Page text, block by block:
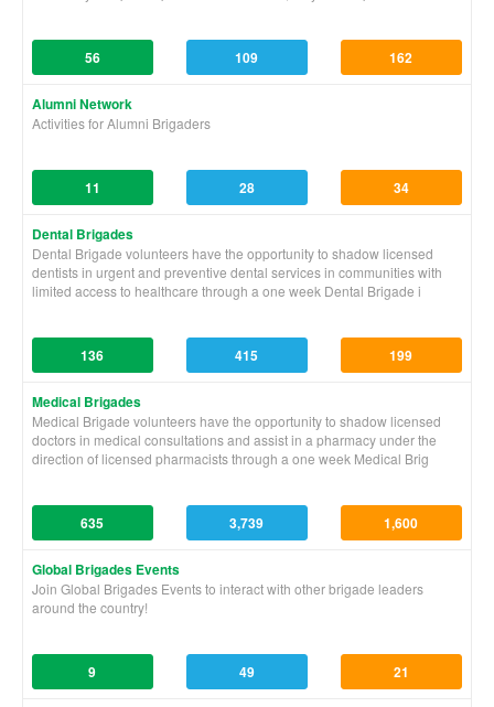
56 109 162
Alumni Network
Activities for Alumni Brigaders
11 28 34
Dental Brigades
Dental Brigade volunteers have the opportunity to shadow licensed
dentists in urgent and preventive dental services in communities with
limited access to healthcare through a one week Dental Brigade i
136 415 199
Medical Brigades
Medical Brigade volunteers have the opportunity to shadow licensed
doctors in medical consultations and assist in a pharmacy under the
direction of licensed pharmacists through a one week Medical Brig
635 3,739 1,600
Global Brigades Events
Join Global Brigades Events to interact with other brigade leaders
around the country!
9 49 21